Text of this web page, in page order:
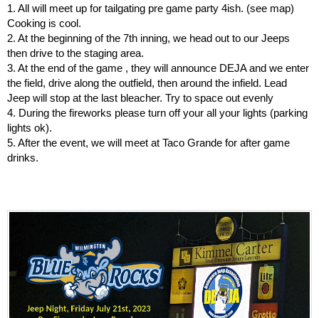
1. All will meet up for tailgating pre game party 4ish. (see map)
Cooking is cool.
2. At the beginning of the 7th inning, we head out to our Jeeps
then drive to the staging area.
3. At the end of the game , they will announce DEJA and we enter
the field, drive along the outfield, then around the infield. Lead
Jeep will stop at the last bleacher. Try to space out evenly
4. During the fireworks please turn off your all your lights (parking
lights ok).
5. After the event, we will meet at Taco Grande for after game
drinks.